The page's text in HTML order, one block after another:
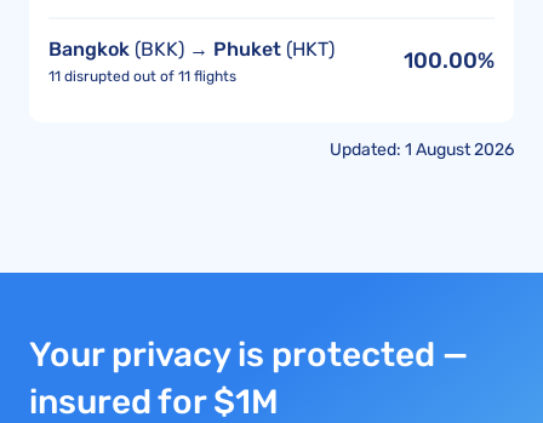
Bangkok (BKK) → Phuket (HKT)
11 disrupted out of 11 flights
100.00%
Updated: 1 August 2026
Your privacy is protected —
insured for $1M